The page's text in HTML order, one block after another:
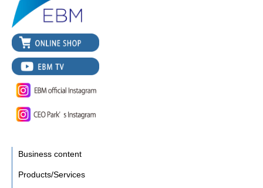
Business content
Products/Services